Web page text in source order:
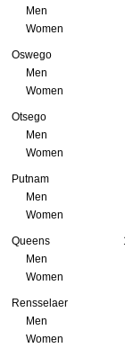
Men
Women
Oswego
Men
Women
Otsego
Men
Women
Putnam
Men
Women
Queens
Men
Women
Rensselaer
Men
Women